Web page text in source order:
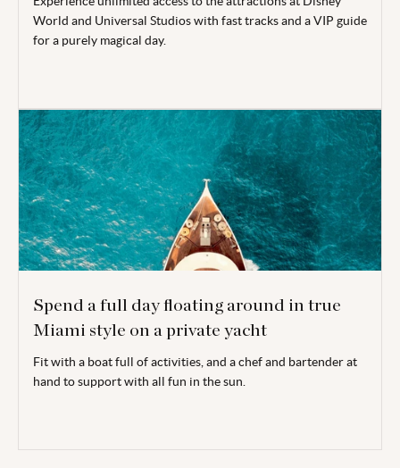
World and Universal Studios with fast tracks and a VIP guide
for a purely magical day.
Spend a full day floating around in true
Miami style on a private yacht
Fit with a boat full of activities, and a chef and bartender at
hand to support with all fun in the sun.